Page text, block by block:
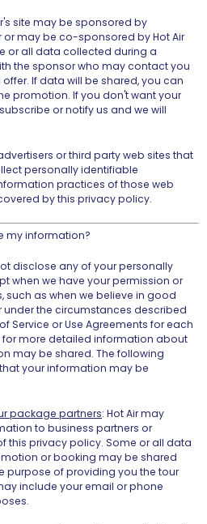
site may be sponsored by
may be co-sponsored by Hot Air
or all data collected during a
the sponsor who may contact you
If data will be shared, you can
promotion. If you don't want your
or notify us and we will
or third party web sites that
personally identifiable
practices of those web
by this privacy policy.
my information?
disclose any of your personally
when we have your permission or
as when we believe in good
under the circumstances described
Service or Use Agreements for each
more detailed information about
may be shared. The following
your information may be
package partners: Hot Air may
to business partners or
this privacy policy. Some or all data
or booking may be shared
purpose of providing you the tour
include your email or phone